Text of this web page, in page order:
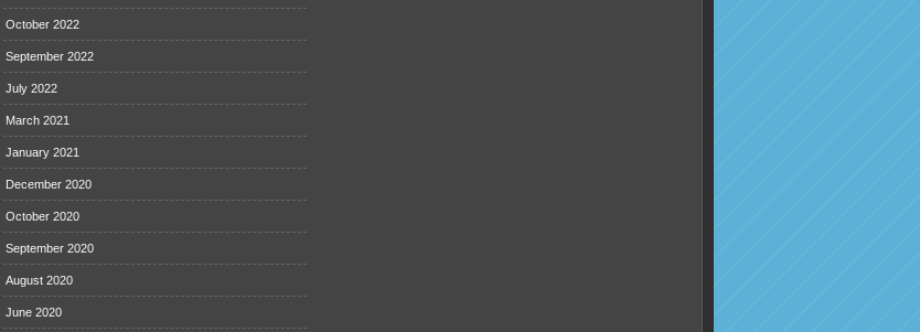
October 2022
September 2022
July 2022
March 2021
January 2021
December 2020
October 2020
September 2020
August 2020
June 2020